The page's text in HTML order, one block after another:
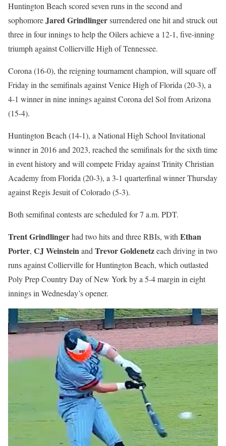
Huntington Beach scored seven runs in the second and
sophomoreJared Grindlingersurrendered one hit and struck out
three in four innings to help the Oilers achieve a 12-1, five-inning
triumph against Collierville High of Tennessee.
Corona (16-0), the reigning tournament champion, will square off
Friday in the semifinals against Venice High of Florida (20-3), a
4-1 winner in nine innings against Corona del Sol from Arizona
(15-4).
Huntington Beach (14-1), a National High School Invitational
winner in 2016 and 2023, reached the semifinals for the sixth time
in event history and will compete Friday against Trinity Christian
Academy from Florida (20-3), a 3-1 quarterfinal winner Thursday
against Regis Jesuit of Colorado (5-3).
Both semifinal contests are scheduled for 7 a.m. PDT.
Trent Grindlingerhad two hits and three RBIs, withEthan
Porter, CJ WeinsteinandTrevor Goldenetzeach driving in two
runs against Collierville for Huntington Beach, which outlasted
Poly Prep Country Day of New York by a 5-4 margin in eight
innings in Wednesday’s opener.